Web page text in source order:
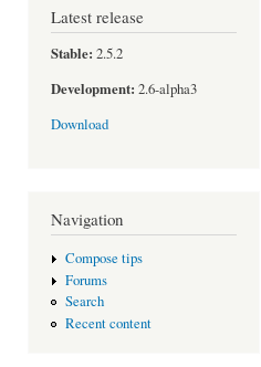
Latest release
Stable: 2.5.2
Development: 2.6-alpha3
Download
Navigation
Compose tips
Forums
Search
Recent content